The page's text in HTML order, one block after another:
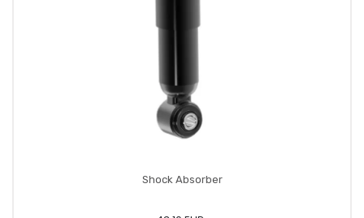
Shock Absorber